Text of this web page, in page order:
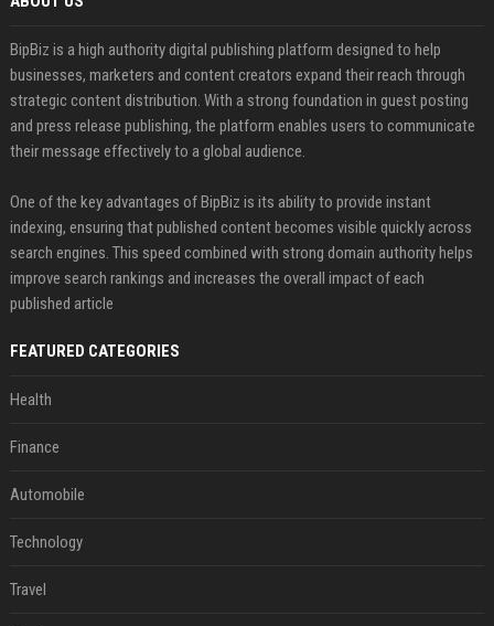
BipBiz is a high authority digital publishing platform designed to help
businesses, marketers and content creators expand their reach through
strategic content distribution. With a strong foundation in guest posting
and press release publishing, the platform enables users to communicate
their message effectively to a global audience.
One of the key advantages of BipBiz is its ability to provide instant
indexing, ensuring that published content becomes visible quickly across
search engines. This speed combined with strong domain authority helps
improve search rankings and increases the overall impact of each
published article
FEATURED CATEGORIES
Health
Finance
Automobile
Technology
Travel